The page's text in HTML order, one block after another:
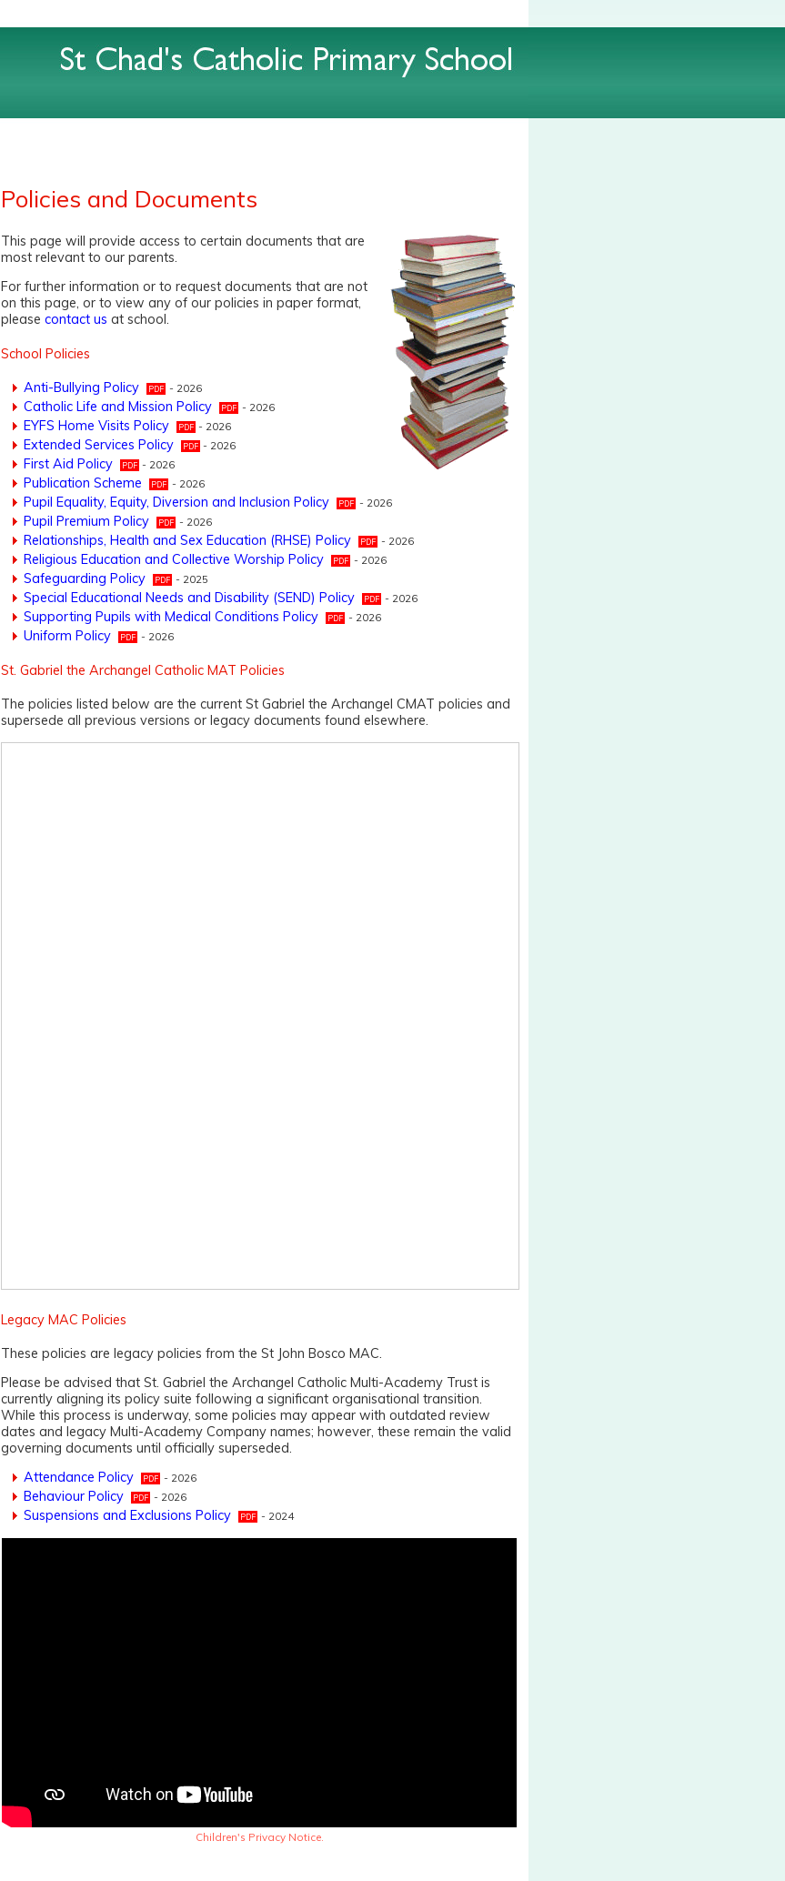
Policies and Documents
This page will provide access to certain documents that are
most relevant to our parents.
For further information or to request documents that are not
on this page, or to view any of our policies in paper format,
please contact us at school.
School Policies
Anti-Bullying Policy - 2026
Catholic Life and Mission Policy - 2026
EYFS Home Visits Policy - 2026
Extended Services Policy - 2026
First Aid Policy - 2026
Publication Scheme - 2026
Pupil Equality, Equity, Diversion and Inclusion Policy - 2026
Pupil Premium Policy - 2026
Relationships, Health and Sex Education (RHSE) Policy - 2026
Religious Education and Collective Worship Policy - 2026
Safeguarding Policy - 2025
Special Educational Needs and Disability (SEND) Policy - 2026
Supporting Pupils with Medical Conditions Policy - 2026
Uniform Policy - 2026
St. Gabriel the Archangel Catholic MAT Policies
The policies listed below are the current St Gabriel the Archangel CMAT policies and
supersede all previous versions or legacy documents found elsewhere.
Legacy MAC Policies
These policies are legacy policies from the St John Bosco MAC.
Please be advised that St. Gabriel the Archangel Catholic Multi-Academy Trust is
currently aligning its policy suite following a significant organisational transition.
While this process is underway, some policies may appear with outdated review
dates and legacy Multi-Academy Company names; however, these remain the valid
governing documents until officially superseded.
Attendance Policy
- 2026
Behaviour Policy - 2026
Suspensions and Exclusions Policy - 2024
Children's Privacy Notice.